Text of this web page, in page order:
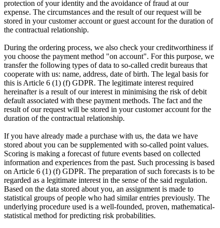
protection of your identity and the avoidance of fraud at our
expense. The circumstances and the result of our request will be
stored in your customer account or guest account for the duration of
the contractual relationship.
During the ordering process, we also check your creditworthiness if
you choose the payment method "on account". For this purpose, we
transfer the following types of data to so-called credit bureaus that
cooperate with us: name, address, date of birth. The legal basis for
this is Article 6 (1) (f) GDPR. The legitimate interest required
hereinafter is a result of our interest in minimising the risk of debit
default associated with these payment methods. The fact and the
result of our request will be stored in your customer account for the
duration of the contractual relationship.
If you have already made a purchase with us, the data we have
stored about you can be supplemented with so-called point values.
Scoring is making a forecast of future events based on collected
information and experiences from the past. Such processing is based
on Article 6 (1) (f) GDPR. The preparation of such forecasts is to be
regarded as a legitimate interest in the sense of the said regulation.
Based on the data stored about you, an assignment is made to
statistical groups of people who had similar entries previously. The
underlying procedure used is a well-founded, proven, mathematical-
statistical method for predicting risk probabilities.